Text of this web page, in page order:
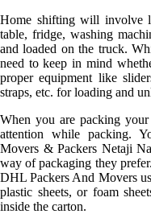
Home shifting will involve
table, fridge, washing
and loaded on the truck.
need to keep in mind
proper equipment like
straps, etc. for loading and
When you are packing
attention while packing.
Movers & Packers Netaji
way of packaging they
DHL Packers And Movers
plastic sheets, or foam
inside the carton.